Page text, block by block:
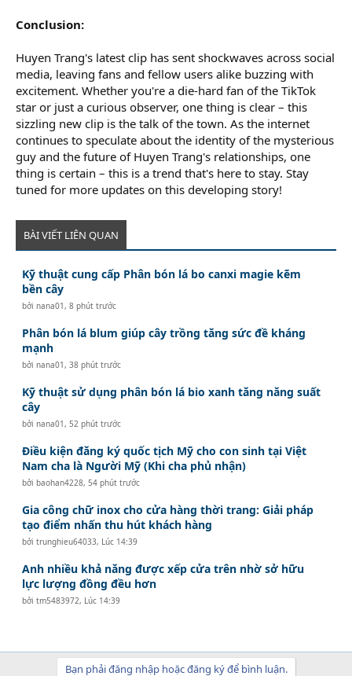
Conclusion:
Huyen Trang's latest clip has sent shockwaves across social
media, leaving fans and fellow users alike buzzing with
excitement. Whether you're a die-hard fan of the TikTok
star or just a curious observer, one thing is clear – this
sizzling new clip is the talk of the town. As the internet
continues to speculate about the identity of the mysterious
guy and the future of Huyen Trang's relationships, one
thing is certain – this is a trend that's here to stay. Stay
tuned for more updates on this developing story!
BÀI VIẾT LIÊN QUAN
Kỹ thuật cung cấp Phân bón lá bo canxi magie kẽm
bền cây
bởinana01 ,8 phút trước
Phân bón lá blum giúp cây trồng tăng sức đề kháng
mạnh
bởinana01 ,38 phút trước
Kỹ thuật sử dụng phân bón lá bio xanh tăng năng suất
cây
bởinana01 , 52 phút trước
Điều kiện đăng ký quốc tịch Mỹ cho con sinh tại Việt
Nam cha là Người Mỹ (Khi cha phủ nhận)
bởibaohan4228, 54 phút trước
Gia công chữ inox cho cửa hàng thời trang: Giải pháp
tạo điểm nhấn thu hút khách hàng
bởitrunghieu64033, Lúc 14:39
Anh nhiều khả năng được xếp cửa trên nhờ sở hữu
lực lượng đồng đều hơn
bởitm5483972, Lúc 14:39
Bạn phải đăng nhập hoặc đăng ký để bình luận.